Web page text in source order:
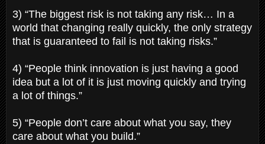
3) “The biggest risk is not taking any risk… In a
world that changing really quickly, the only strategy
that is guaranteed to fail is not taking risks.”
4) “People think innovation is just having a good
idea but a lot of it is just moving quickly and trying
a lot of things.”
5) “People don’t care about what you say, they
care about what you build.”